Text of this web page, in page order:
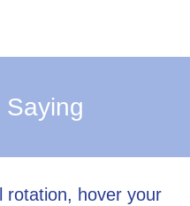
rotation, hover your